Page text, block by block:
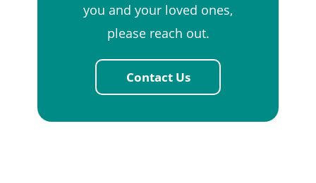
you and your loved ones,
please reach out.
Contact Us